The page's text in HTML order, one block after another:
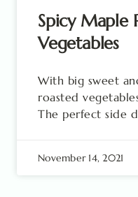
Spicy Maple
Vegetables
With big sweet
roasted
The perfect side
November 14, 2021